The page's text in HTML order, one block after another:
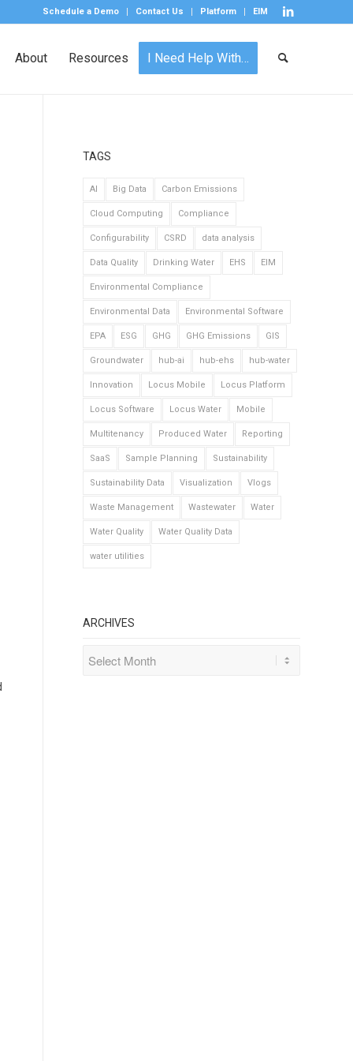
Schedule a Demo Contact Us Platform EIM
About Resources I Need Help With…
TAGS
AI Big Data Carbon Emissions
Cloud Computing Compliance
Configurability CSRD data analysis
Data Quality Drinking Water EHS EIM
Environmental Compliance
Environmental Data Environmental Software
EPA ESG GHG GHG Emissions GIS
Groundwater hub-ai hub-ehs hub-water
Innovation Locus Mobile Locus Platform
Locus Software Locus Water Mobile
Multitenancy Produced Water Reporting
SaaS Sample Planning Sustainability
Sustainability Data Visualization Vlogs
Waste Management Wastewater Water
Water Quality Water Quality Data
water utilities
ARCHIVES